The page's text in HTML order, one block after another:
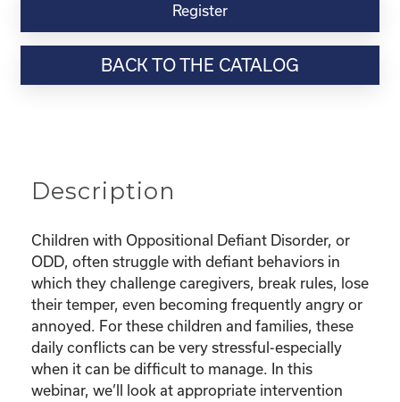
Resource-
“Parenting
Series:
Managing
and
Oppositional
Defiant
Behaviors
(ODD)”
quantity
Register
BACK TO THE CATALOG
Description
Children with Oppositional Defiant Disorder, or
ODD, often struggle with defiant behaviors in
which they challenge caregivers, break rules, lose
their temper, even becoming frequently angry or
annoyed. For these children and families, these
daily conflicts can be very stressful-especially
when it can be difficult to manage. In this
webinar, we’ll look at appropriate intervention